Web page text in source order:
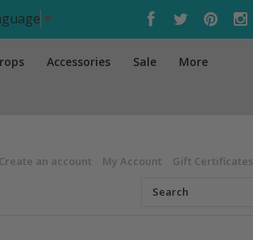
▼
Accessories Sale More
Create an account My Account Gift Certificates